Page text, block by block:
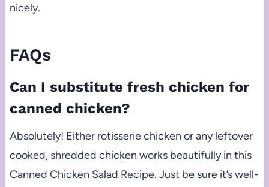
nicely.
FAQs
Can I substitute fresh chicken for
canned chicken?
Absolutely! Either rotisserie chicken or any leftover
cooked, shredded chicken works beautifully in this
Canned Chicken Salad Recipe. Just be sure it’s well-